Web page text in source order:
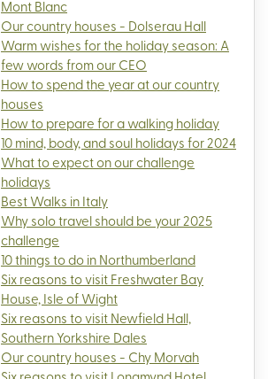
Mont Blanc
Our country houses - Dolserau Hall
Warm wishes for the holiday season: A
few words from our CEO
How to spend the year at our country
houses
How to prepare for a walking holiday
10 mind, body, and soul holidays for 2024
What to expect on our challenge
holidays
Best Walks in Italy
Why solo travel should be your 2025
challenge
10 things to do in Northumberland
Six reasons to visit Freshwater Bay
House, Isle of Wight
Six reasons to visit Newfield Hall,
Southern Yorkshire Dales
Our country houses - Chy Morvah